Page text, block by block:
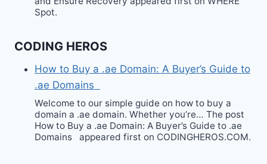
Spot.
CODING HEROS
How to Buy a .ae Domain: A Buyer’s Guide to
.ae Domains
Welcome to our simple guide on how to buy a
domain a .ae domain. Whether you’re… The post
How to Buy a .ae Domain: A Buyer’s Guide to .ae
Domains appeared first on CODINGHEROS.COM.